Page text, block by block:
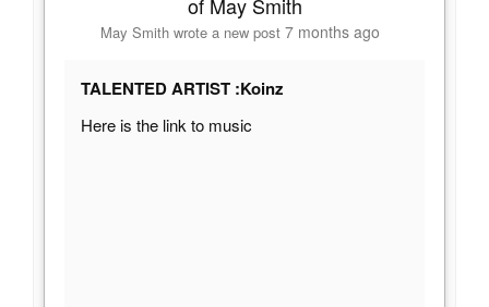
May Smith wrote a new post 7 months ago
TALENTED ARTIST :Koinz
Here is the link to music